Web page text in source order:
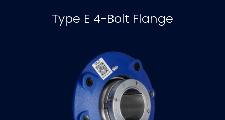
Type E 4-Bolt Flange